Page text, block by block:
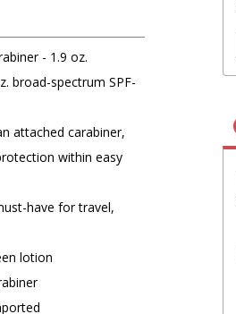
- 1.9 oz.
broad-spectrum SPF-
attached carabiner,
within easy
have for travel,
lotion